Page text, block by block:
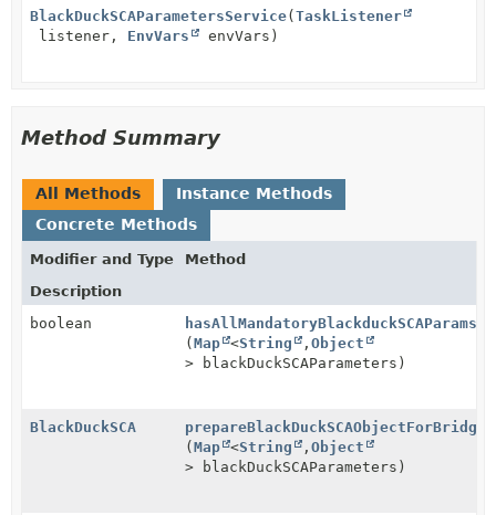
BlackDuckSCAParametersService(TaskListener
listener, EnvVars envVars)
Method Summary
All Methods
Instance Methods
Concrete Methods
Modifier and Type
Method
Description
boolean
hasAllMandatoryBlackduckSCAParams
(Map <String , Object
> blackDuckSCAParameters)
BlackDuckSCA
prepareBlackDuckSCAObjectForBridge
(Map <String , Object
> blackDuckSCAParameters)